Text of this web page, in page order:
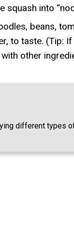
squash into
beans,
to taste. (Tip:
other
different types